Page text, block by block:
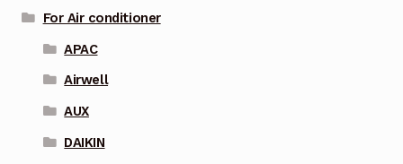
For Air conditioner
APAC
Airwell
AUX
DAIKIN